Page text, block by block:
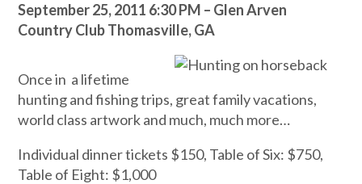
September 25, 2011 6:30 PM – Glen Arven
Country Club Thomasville, GA
Once in a lifetime
hunting and fishing trips, great family vacations,
world class artwork and much, much more…
Individual dinner tickets $150, Table of Six: $750,
Table of Eight: $1,000